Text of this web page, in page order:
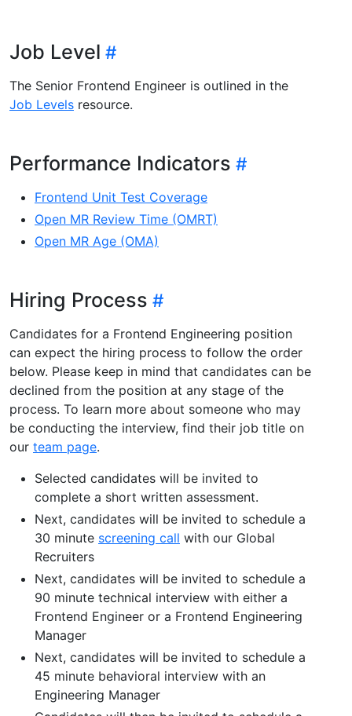
Job Level
The Senior Frontend Engineer is outlined in the
Job Levels resource.
Performance Indicators
Frontend Unit Test Coverage
Open MR Review Time (OMRT)
Open MR Age (OMA)
Hiring Process
Candidates for a Frontend Engineering position
can expect the hiring process to follow the order
below. Please keep in mind that candidates can be
declined from the position at any stage of the
process. To learn more about someone who may
be conducting the interview, find their job title on
our team page.
Selected candidates will be invited to
complete a short written assessment.
Next, candidates will be invited to schedule a
30 minute screening call with our Global
Recruiters
Next, candidates will be invited to schedule a
90 minute technical interview with either a
Frontend Engineer or a Frontend Engineering
Manager
Next, candidates will be invited to schedule a
45 minute behavioral interview with an
Engineering Manager